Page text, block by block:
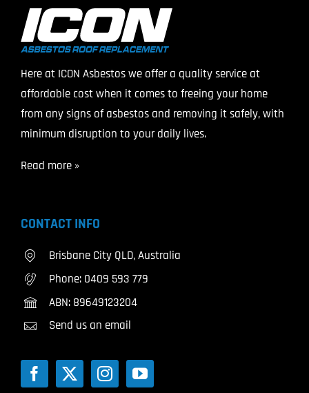
Here at ICON Asbestos we offer a quality service at
affordable cost when it comes to freeing your home
from any signs of asbestos and removing it safely, with
minimum disruption to your daily lives.
Read more »
CONTACT INFO
Brisbane City QLD, Australia
Phone: 0409 593 779
ABN: 89649123204
Send us an email